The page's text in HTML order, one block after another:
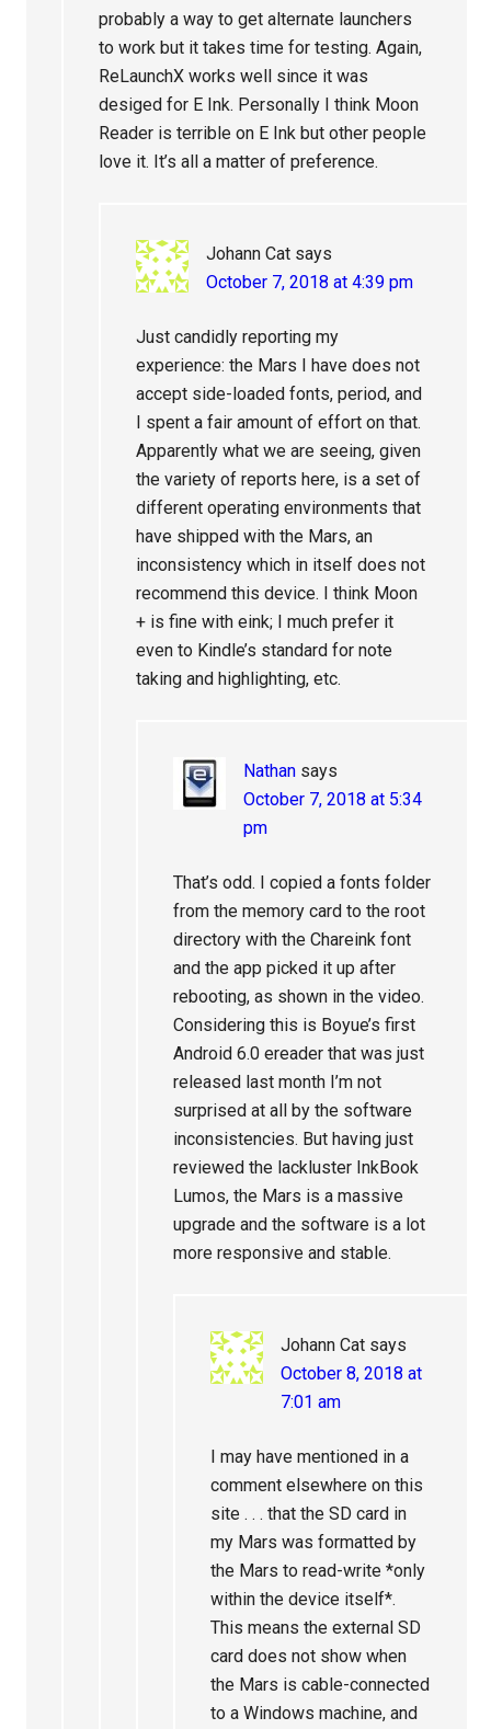
probably a way to get alternate launchers
to work but it takes time for testing. Again,
ReLaunchX works well since it was
desiged for E Ink. Personally I think Moon
Reader is terrible on E Ink but other people
love it. It’s all a matter of preference.
Johann Cat says
October 7, 2018 at 4:39 pm
Just candidly reporting my
experience: the Mars I have does not
accept side-loaded fonts, period, and
I spent a fair amount of effort on that.
Apparently what we are seeing, given
the variety of reports here, is a set of
different operating environments that
have shipped with the Mars, an
inconsistency which in itself does not
recommend this device. I think Moon
+ is fine with eink; I much prefer it
even to Kindle’s standard for note
taking and highlighting, etc.
Nathan says
October 7, 2018 at 5:34
pm
That’s odd. I copied a fonts folder
from the memory card to the root
directory with the Chareink font
and the app picked it up after
rebooting, as shown in the video.
Considering this is Boyue’s first
Android 6.0 ereader that was just
released last month I’m not
surprised at all by the software
inconsistencies. But having just
reviewed the lackluster InkBook
Lumos, the Mars is a massive
upgrade and the software is a lot
more responsive and stable.
Johann Cat says
October 8, 2018 at
7:01 am
I may have mentioned in a
comment elsewhere on this
site . . . that the SD card in
my Mars was formatted by
the Mars to read-write *only
within the device itself*.
This means the external SD
card does not show when
the Mars is cable-connected
to a Windows machine, and